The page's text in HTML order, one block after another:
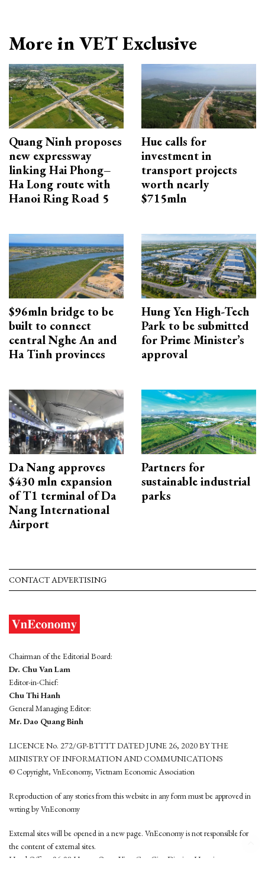
More in VET Exclusive
Quang Ninh proposes
new expressway
linking Hai Phong–
Ha Long route with
Hanoi Ring Road 5
Hue calls for
investment in
transport projects
worth nearly
$715mln
$96mln bridge to be
built to connect
central Nghe An and
Ha Tinh provinces
Hung Yen High-Tech
Park to be submitted
for Prime Minister’s
approval
Da Nang approves
$430 mln expansion
of T1 terminal of Da
Nang International
Airport
Partners for
sustainable industrial
parks
CONTACT ADVERTISING
Chairman of the Editorial Board:
Dr. Chu Van Lam
Editor-in-Chief:
Chu Thi Hanh
General Managing Editor:
Mr. Dao Quang Binh
LICENCE No. 272/GP-BTTTT DATED JUNE 26, 2020 BY THE
MINISTRY OF INFORMATION AND COMMUNICATIONS
© Copyright, VnEconomy, Vietnam Economic Association
Reproduction of any stories from this website in any form must be approved in
wrting by VnEconomy
External sites will be opened in a new page. VnEconomy is not responsible for
the content of external sites.
Head Office: 96-98 Hoang Quoc Viet, Cau Giay District, Hanoi